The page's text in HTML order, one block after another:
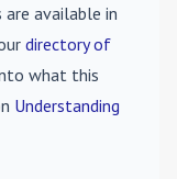
available in
directory of
what this
Understanding